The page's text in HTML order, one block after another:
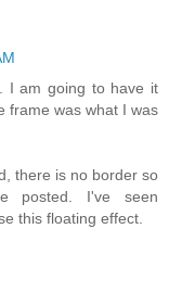
I am going to have it
frame was what I was
there is no border so
I've seen
this floating effect.